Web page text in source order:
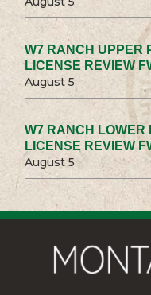
W7 RANCH UPPER
LICENSE REVIEW
August 5
W7 RANCH LOWER
LICENSE REVIEW
August 5